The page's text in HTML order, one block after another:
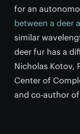
for an
between a deer
similar
deer fur has a
Nicholas Kotov,
Center of
and co-author